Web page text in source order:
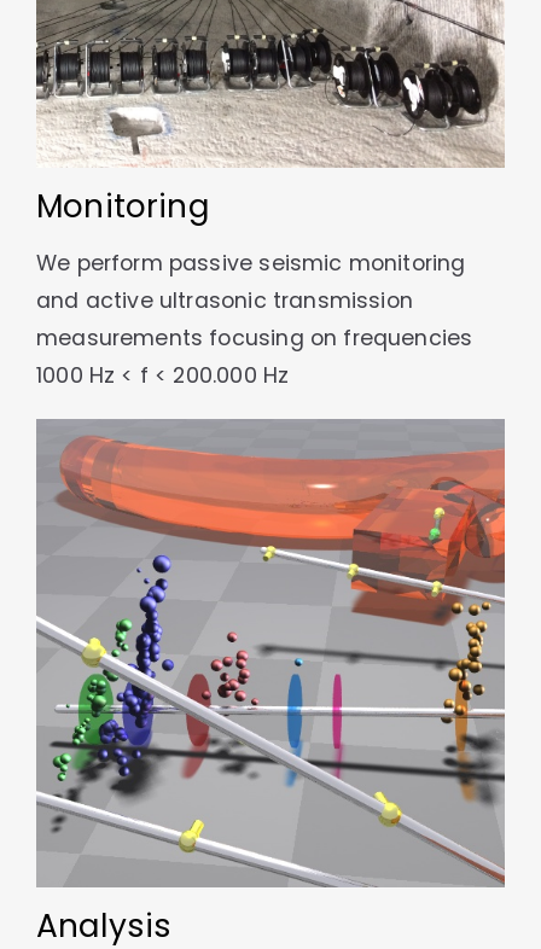
Monitoring
We perform passive seismic monitoring
and active ultrasonic transmission
measurements focusing on frequencies
1000 Hz < f < 200.000 Hz
Analysis